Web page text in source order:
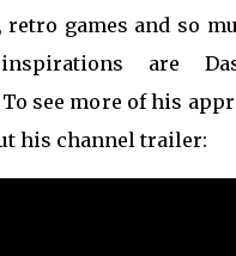
retro games and so
are
To see more of his
his channel trailer: